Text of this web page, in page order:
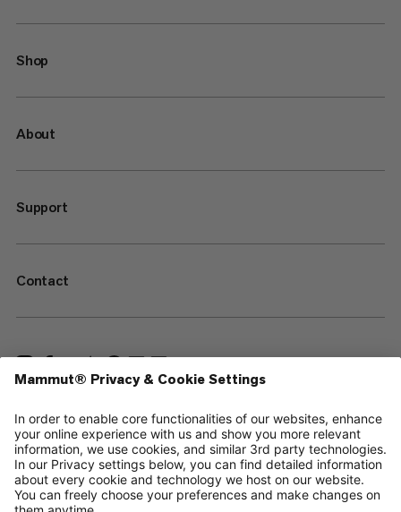
Shop
About
Support
Contact
—
Sitemap